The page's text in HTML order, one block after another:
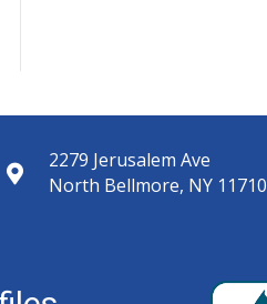
2279 Jerusalem Ave
North Bellmore, NY 11710